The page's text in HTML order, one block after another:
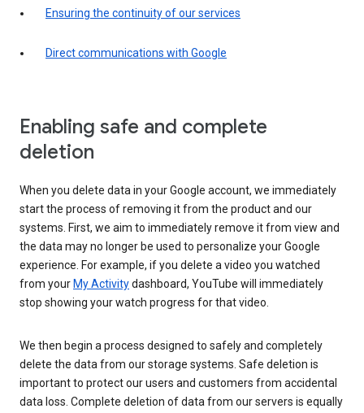
Ensuring the continuity of our services
Direct communications with Google
Enabling safe and complete
deletion
When you delete data in your Google account, we immediately
start the process of removing it from the product and our
systems. First, we aim to immediately remove it from view and
the data may no longer be used to personalize your Google
experience. For example, if you delete a video you watched
from your My Activitydashboard, YouTube will immediately
stop showing your watch progress for that video.
We then begin a process designed to safely and completely
delete the data from our storage systems. Safe deletion is
important to protect our users and customers from accidental
data loss. Complete deletion of data from our servers is equally